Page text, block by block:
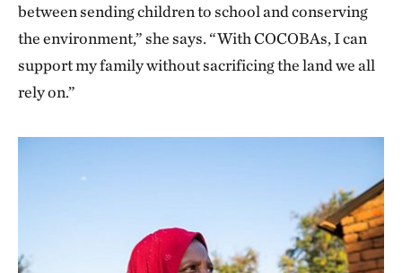
between sending children to school and conserving
the environment,” she says. “With COCOBAs, I can
support my family without sacrificing the land we all
rely on.”